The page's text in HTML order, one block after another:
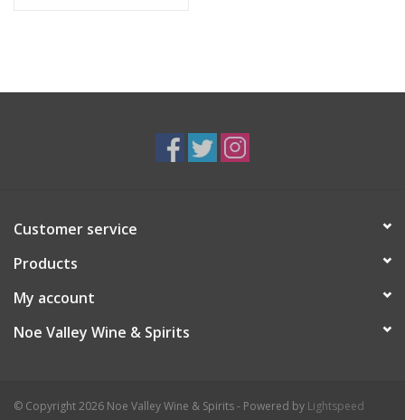
Customer service
Products
My account
Noe Valley Wine & Spirits
© Copyright 2026 Noe Valley Wine & Spirits - Powered by Lightspeed